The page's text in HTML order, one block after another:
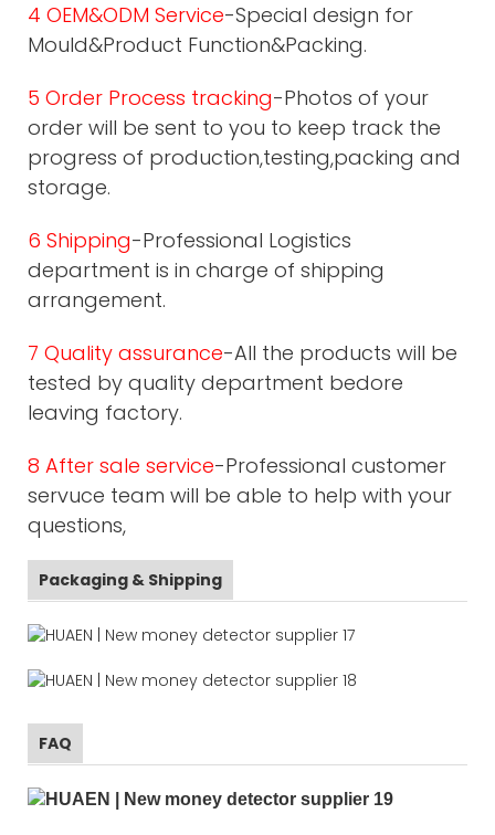
4 OEM&ODM Service-Special design for
Mould&Product Function&Packing.
5 Order Process tracking-Photos of your
order will be sent to you to keep track the
progress of production,testing,packing and
storage.
6 Shipping-Professional Logistics
department is in charge of shipping
arrangement.
7 Quality assurance-All the products will be
tested by quality department bedore
leaving factory.
8 After sale service-Professional customer
servuce team will be able to help with your
questions,
Packaging & Shipping
FAQ